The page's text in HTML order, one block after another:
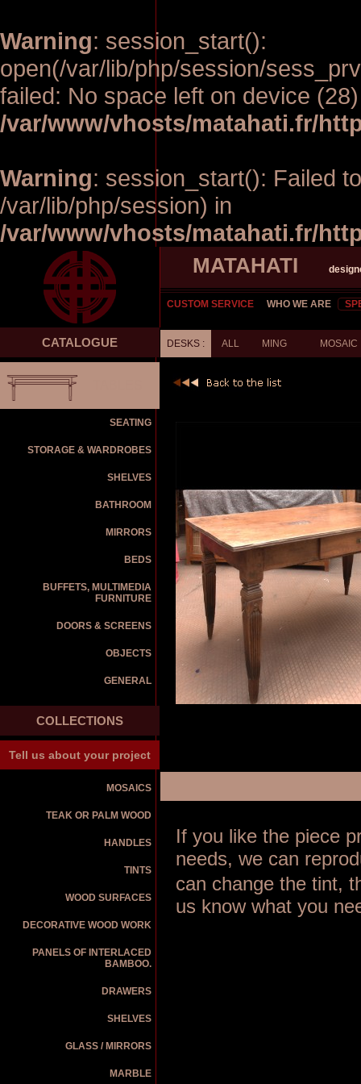
Warning: session_start():
open(/var/lib/php/session/
failed: No space left on device
/var/www/vhosts/matahati.fr/
Warning: session_start(): Failed
/var/lib/php/session) in
/var/www/vhosts/matahati.fr/
MATAHATI
CUSTOM SERVICE WHO WE ARE
CATALOGUE
SEATING
STORAGE & WARDROBES
SHELVES
BATHROOM
MIRRORS
BEDS
BUFFETS, MULTIMEDIA
FURNITURE
DOORS & SCREENS
OBJECTS
GENERAL
COLLECTIONS
Tell us about your project
MOSAICS
TEAK OR PALM WOOD
HANDLES
TINTS
WOOD SURFACES
DECORATIVE WOOD WORK
PANELS OF INTERLACED
BAMBOO.
DRAWERS
SHELVES
GLASS / MIRRORS
MARBLE
DESKS : ALL MING MOSAIC
If you like the piece
needs, we can
can change the tint,
us know what you